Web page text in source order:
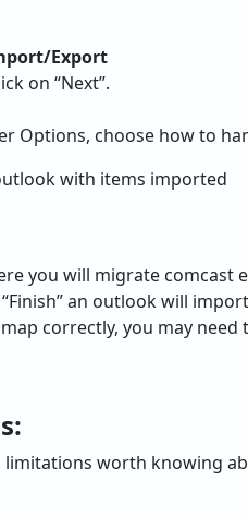
Export
on “Next”.
Options, choose how to
with items imported
you will migrate comcast
an outlook will
correctly, you may need
worth knowing